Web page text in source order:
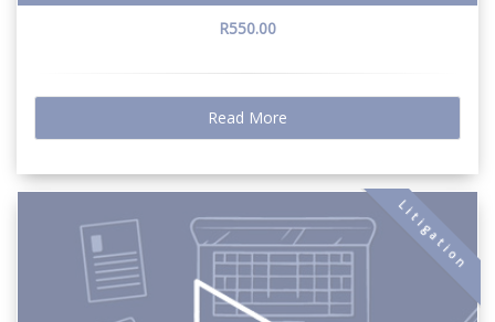
R550.00
Read More
Litigation